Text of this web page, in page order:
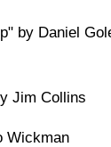
by Daniel
Jim Collins
Wickman